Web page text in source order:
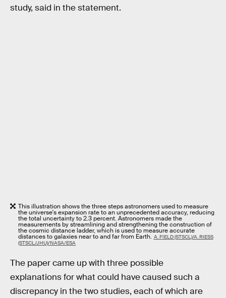
study, said in the statement.
This illustration shows the three steps astronomers used to measure
the universe's expansion rate to an unprecedented accuracy, reducing
the total uncertainty to 2.3 percent. Astronomers made the
measurements by streamlining and strengthening the construction of
the cosmic distance ladder, which is used to measure accurate
distances to galaxies near to and far from Earth. A. FIELD (STSCL)/A. RIESS
(STSCL/JHU)/NASA/ESA
The paper came up with three possible
explanations for what could have caused such a
discrepancy in the two studies, each of which are